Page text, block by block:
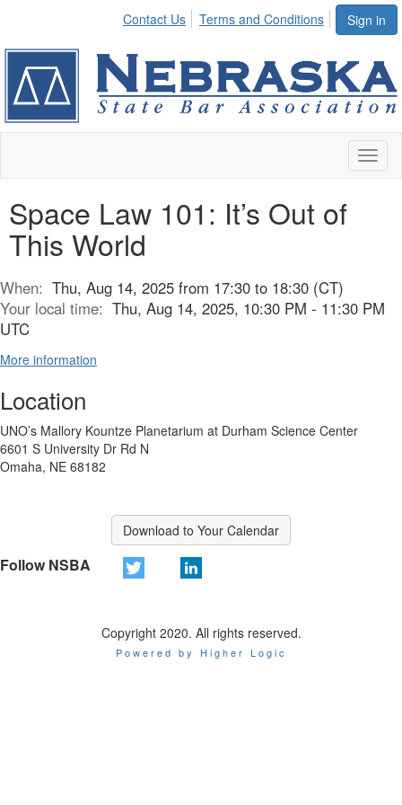
Sign in
Contact Us Terms and Conditions
Space Law 101: It’s Out of
This World
When: Thu, Aug 14, 2025 from 17:30 to 18:30 (CT)
Your local time: Thu, Aug 14, 2025, 10:30 PM - 11:30 PM
UTC
More information
Location
UNO’s Mallory Kountze Planetarium at Durham Science Center
6601 S University Dr Rd N
Omaha, NE 68182
Download to Your Calendar
Follow NSBA
Copyright 2020. All rights reserved.
Powered by Higher Logic